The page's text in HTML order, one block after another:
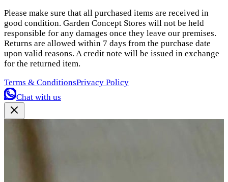
Please make sure that all purchased items are received in
good condition. Garden Concept Stores will not be held
responsible for any damages once they leave our premises.
Returns are allowed within 7 days from the purchase date
upon valid reasons. A credit note will be issued in exchange
for the returned item.
Terms & ConditionsPrivacy Policy
Chat with us